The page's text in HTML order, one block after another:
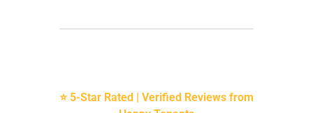
⭐ 5-Star Rated | Verified Reviews from